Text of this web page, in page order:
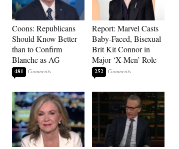
Coons: Republicans
Should Know Better
than to Confirm
Blanche as AG
481
Report: Marvel Casts
Baby-Faced, Bisexual
Brit Kit Connor in
Major ‘X-Men’ Role
252